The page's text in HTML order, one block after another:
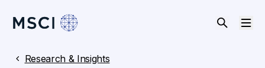
Research & Insights